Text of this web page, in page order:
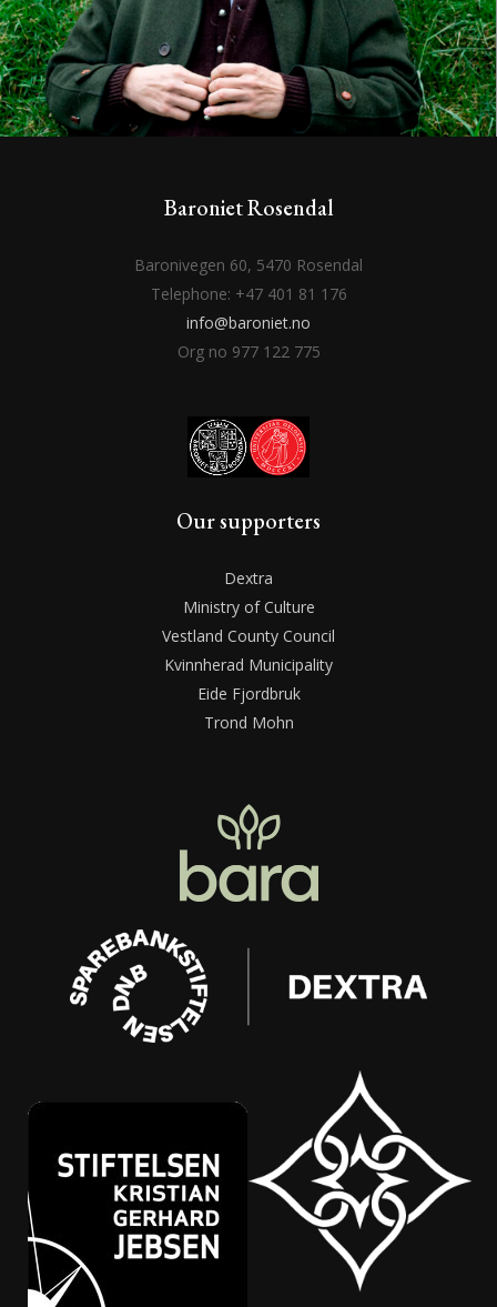
Baroniet Rosendal
Baronivegen 60, 5470 Rosendal
Telephone: +47 401 81 176
info@baroniet.no
Org no 977 122 775
Our supporters
Dextra
Ministry of Culture
Vestland County Council
Kvinnherad Municipality
Eide Fjordbruk
Trond Mohn